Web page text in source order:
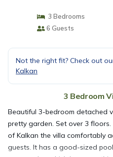
3 Bedrooms
6 Guests
Not the right fit? Check out
Kalkan
3 Bedroom
Beautiful 3-bedroom detached
pretty garden. Set over 3
of Kalkan the villa comfortably
guests. It has a good-sized